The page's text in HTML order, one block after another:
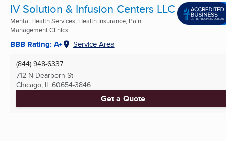
IV Solution & Infusion Centers LLC
Mental Health Services, Health Insurance, Pain
Management Clinics ...
BBB Rating: A+ Service Area
(844) 948-6337
712 N Dearborn St
Chicago, IL 60654-3846
Get a Quote